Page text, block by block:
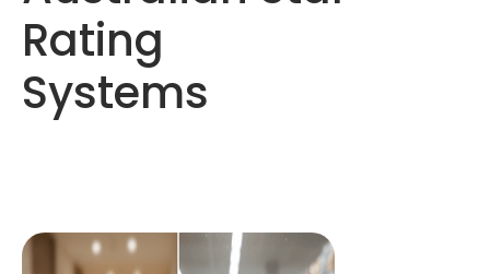
Rating
Systems